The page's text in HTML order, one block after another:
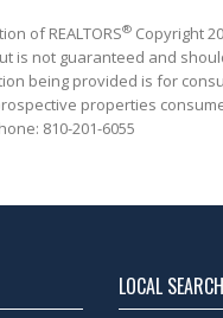
of REALTORS® Copyright
is not guaranteed and
being provided is for
properties
810-201-6055
LOCAL